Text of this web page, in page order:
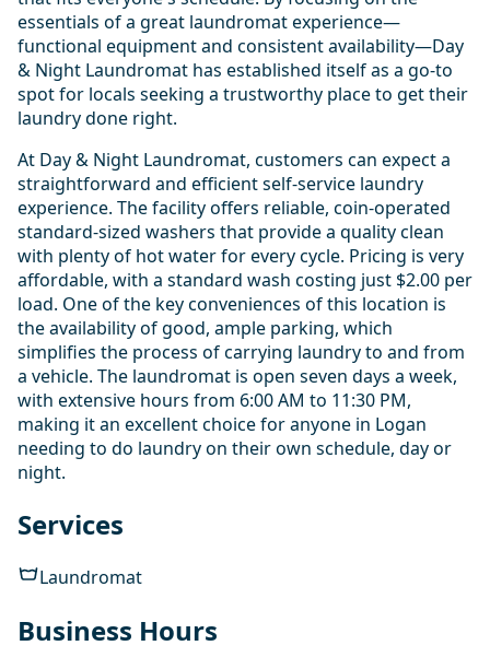
essentials of a great laundromat experience—
functional equipment and consistent availability—Day
& Night Laundromat has established itself as a go-to
spot for locals seeking a trustworthy place to get their
laundry done right.
At Day & Night Laundromat, customers can expect a
straightforward and efficient self-service laundry
experience. The facility offers reliable, coin-operated
standard-sized washers that provide a quality clean
with plenty of hot water for every cycle. Pricing is very
affordable, with a standard wash costing just $2.00 per
load. One of the key conveniences of this location is
the availability of good, ample parking, which
simplifies the process of carrying laundry to and from
a vehicle. The laundromat is open seven days a week,
with extensive hours from 6:00 AM to 11:30 PM,
making it an excellent choice for anyone in Logan
needing to do laundry on their own schedule, day or
night.
Services
Laundromat
Business Hours